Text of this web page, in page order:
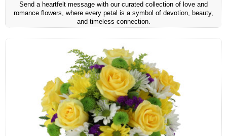
Send a heartfelt message with our curated collection of love and
romance flowers, where every petal is a symbol of devotion, beauty,
and timeless connection.